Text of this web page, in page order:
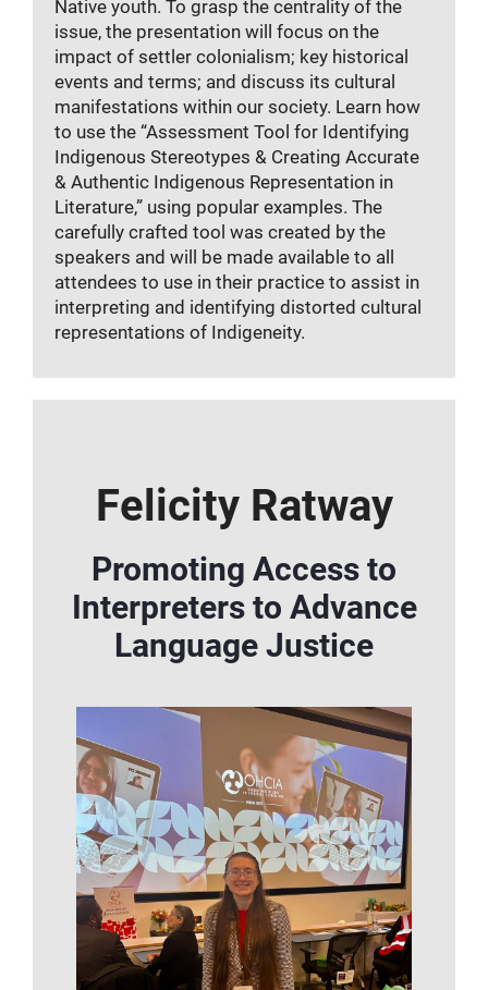
Native youth. To grasp the centrality of the
issue, the presentation will focus on the
impact of settler colonialism; key historical
events and terms; and discuss its cultural
manifestations within our society. Learn how
to use the “Assessment Tool for Identifying
Indigenous Stereotypes & Creating Accurate
& Authentic Indigenous Representation in
Literature,” using popular examples. The
carefully crafted tool was created by the
speakers and will be made available to all
attendees to use in their practice to assist in
interpreting and identifying distorted cultural
representations of Indigeneity.
Felicity Ratway
Promoting Access to
Interpreters to Advance
Language Justice